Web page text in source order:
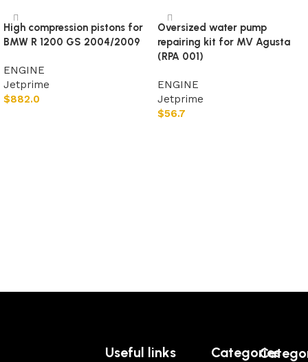
High compression pistons for
BMW R 1200 GS 2004/2009
ENGINE
Jetprime
$882.0
Oversized water pump
repairing kit for MV Agusta
(RPA 001)
ENGINE
Jetprime
$56.7
Useful links Categories